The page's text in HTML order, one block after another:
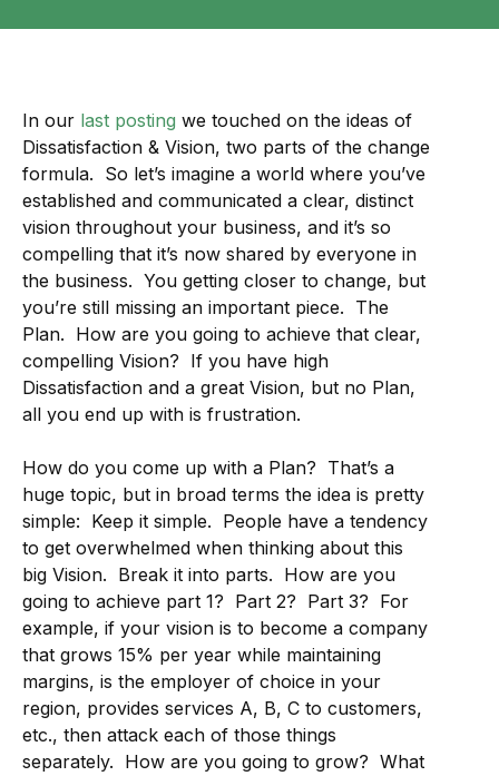
In our last posting we touched on the ideas of
Dissatisfaction & Vision, two parts of the change
formula. So let’s imagine a world where you’ve
established and communicated a clear, distinct
vision throughout your business, and it’s so
compelling that it’s now shared by everyone in
the business. You getting closer to change, but
you’re still missing an important piece. The
Plan. How are you going to achieve that clear,
compelling Vision? If you have high
Dissatisfaction and a great Vision, but no Plan,
all you end up with is frustration.
How do you come up with a Plan? That’s a
huge topic, but in broad terms the idea is pretty
simple: Keep it simple. People have a tendency
to get overwhelmed when thinking about this
big Vision. Break it into parts. How are you
going to achieve part 1? Part 2? Part 3? For
example, if your vision is to become a company
that grows 15% per year while maintaining
margins, is the employer of choice in your
region, provides services A, B, C to customers,
etc., then attack each of those things
separately. How are you going to grow? What